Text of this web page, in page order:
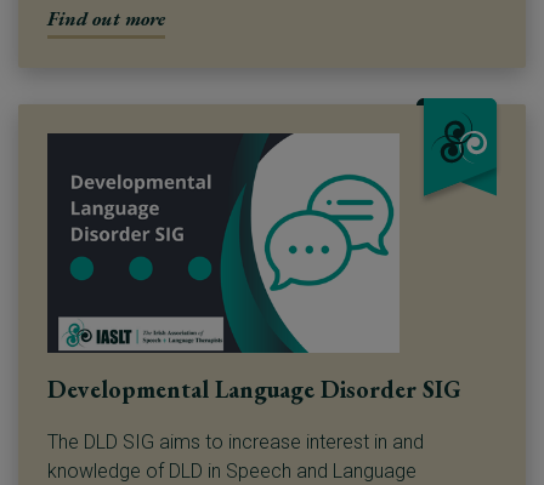
Find out more
Developmental Language Disorder SIG
The DLD SIG aims to increase interest in and
knowledge of DLD in Speech and Language